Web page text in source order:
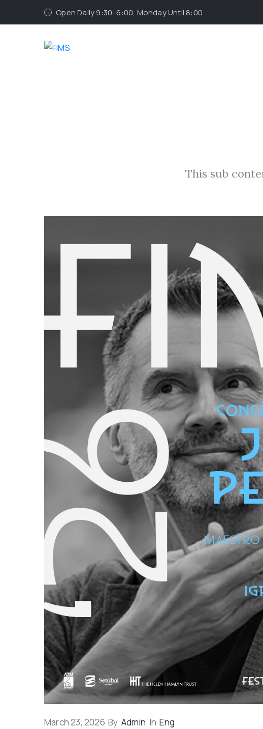
Open Daily 9:30–6:00, Monday Until 8:00
This sub
March 23, 2026 By Admin In Eng